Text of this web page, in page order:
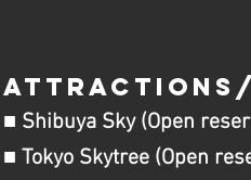
ATTRACTIONS/
■ Shibuya Sky (Open
■ Tokyo Skytree (Open